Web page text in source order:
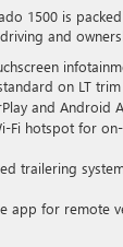
1500 is
and
on LT
and Android
Fi hotspot for
trailering
app for remote